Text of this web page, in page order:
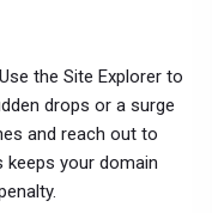
the Site Explorer to
drops or a surge
and reach out to
your domain